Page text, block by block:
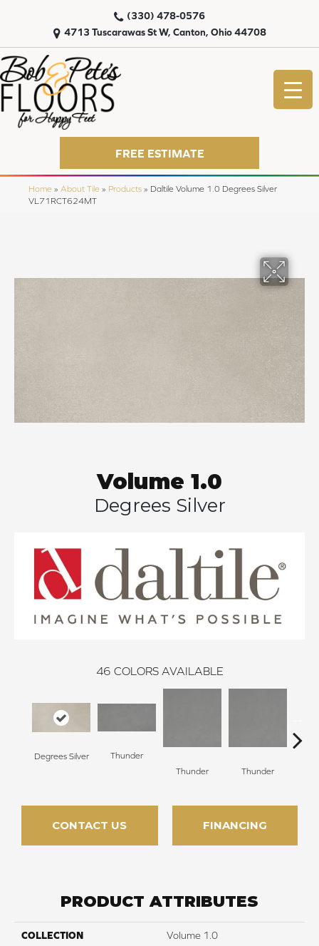
4713 Tuscarawas St W, Canton, Ohio 44708
(330) 478-0576
FREE ESTIMATE
Home » About Tile » Products » Daltile Volume 1.0 Degrees Silver
VL71RCT624MT
Volume 1.0
Degrees Silver
46 COLORS AVAILABLE
Degrees Silver
Thunder
Thunder
Thunder
CONTACT US FINANCING
PRODUCT ATTRIBUTES
COLLECTION Volume 1.0